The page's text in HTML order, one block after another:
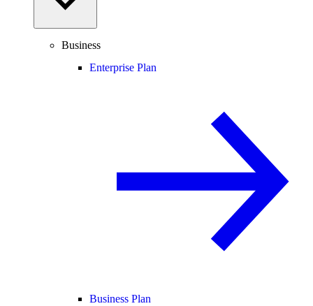
Business
Enterprise Plan
Business Plan